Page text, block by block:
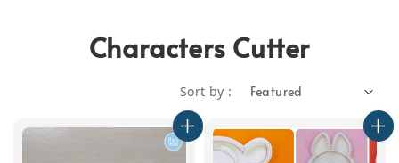
Characters Cutter
Sort by :